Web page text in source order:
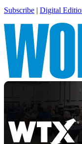
Subscribe | Digital